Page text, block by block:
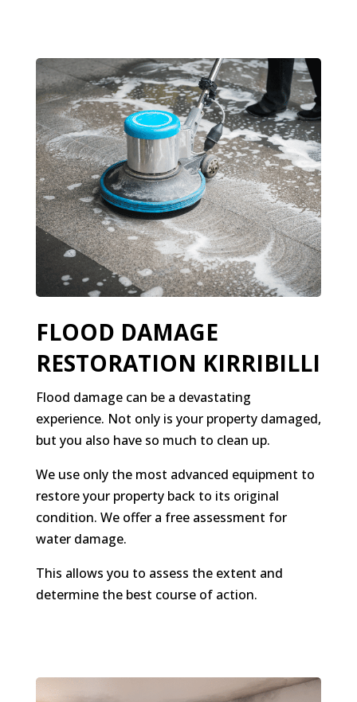
FLOOD DAMAGE
RESTORATION KIRRIBILLI
Flood damage can be a devastating
experience. Not only is your property damaged,
but you also have so much to clean up.
We use only the most advanced equipment to
restore your property back to its original
condition. We offer a free assessment for
water damage.
This allows you to assess the extent and
determine the best course of action.